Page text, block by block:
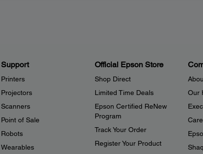
Support
Printers
Projectors
Scanners
Point of Sale
Robots
Wearables
Official Epson Store
Shop Direct
Limited Time Deals
Epson Certified ReNew
Program
Track Your Order
Register Your Product
Our